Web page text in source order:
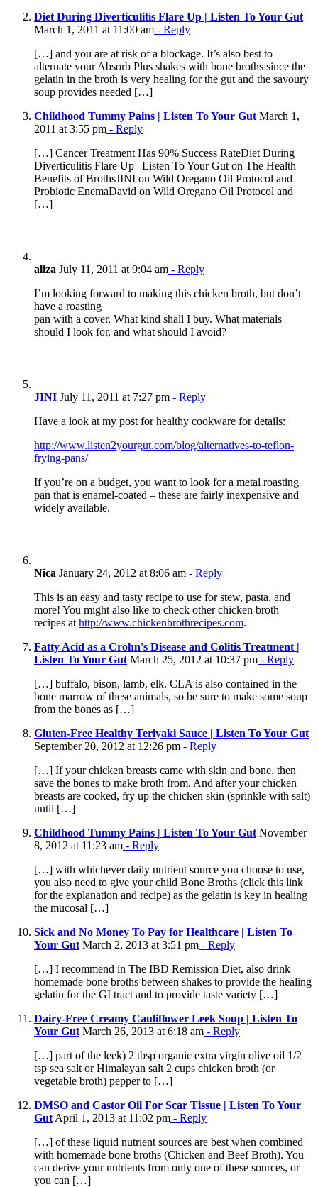
Diet During Diverticulitis Flare Up | Listen To Your Gut
March 1, 2011 at 11:00 am - Reply
[…] and you are at risk of a blockage. It’s also best to
alternate your Absorb Plus shakes with bone broths since the
gelatin in the broth is very healing for the gut and the savoury
soup provides needed […]
Childhood Tummy Pains | Listen To Your Gut March 1,
2011 at 3:55 pm - Reply
[…] Cancer Treatment Has 90% Success RateDiet During
Diverticulitis Flare Up | Listen To Your Gut on The Health
Benefits of BrothsJINI on Wild Oregano Oil Protocol and
Probiotic EnemaDavid on Wild Oregano Oil Protocol and
[…]
aliza July 11, 2011 at 9:04 am - Reply
I’m looking forward to making this chicken broth, but don’t
have a roasting
pan with a cover. What kind shall I buy. What materials
should I look for, and what should I avoid?
JINI July 11, 2011 at 7:27 pm - Reply
Have a look at my post for healthy cookware for details:
http://www.listen2yourgut.com/blog/alternatives-to-teflon-
frying-pans/
If you’re on a budget, you want to look for a metal roasting
pan that is enamel-coated – these are fairly inexpensive and
widely available.
Nica January 24, 2012 at 8:06 am - Reply
This is an easy and tasty recipe to use for stew, pasta, and
more! You might also like to check other chicken broth
recipes at http://www.chickenbrothrecipes.com.
Fatty Acid as a Crohn's Disease and Colitis Treatment |
Listen To Your Gut March 25, 2012 at 10:37 pm - Reply
[…] buffalo, bison, lamb, elk. CLA is also contained in the
bone marrow of these animals, so be sure to make some soup
from the bones as […]
Gluten-Free Healthy Teriyaki Sauce | Listen To Your Gut
September 20, 2012 at 12:26 pm - Reply
[…] If your chicken breasts came with skin and bone, then
save the bones to make broth from. And after your chicken
breasts are cooked, fry up the chicken skin (sprinkle with salt)
until […]
Childhood Tummy Pains | Listen To Your Gut November
8, 2012 at 11:23 am - Reply
[…] with whichever daily nutrient source you choose to use,
you also need to give your child Bone Broths (click this link
for the explanation and recipe) as the gelatin is key in healing
the mucosal […]
Sick and No Money To Pay for Healthcare | Listen To
Your Gut March 2, 2013 at 3:51 pm - Reply
[…] I recommend in The IBD Remission Diet, also drink
homemade bone broths between shakes to provide the healing
gelatin for the GI tract and to provide taste variety […]
Dairy-Free Creamy Cauliflower Leek Soup | Listen To
Your Gut March 26, 2013 at 6:18 am - Reply
[…] part of the leek) 2 tbsp organic extra virgin olive oil 1/2
tsp sea salt or Himalayan salt 2 cups chicken broth (or
vegetable broth) pepper to […]
DMSO and Castor Oil For Scar Tissue | Listen To Your
Gut April 1, 2013 at 11:02 pm - Reply
[…] of these liquid nutrient sources are best when combined
with homemade bone broths (Chicken and Beef Broth). You
can derive your nutrients from only one of these sources, or
you can […]